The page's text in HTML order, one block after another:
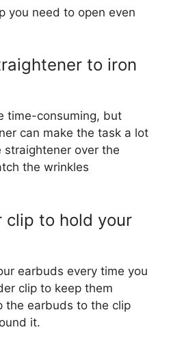
you need to open even
to iron
time-consuming, but
can make the task a lot
straightener over the
the wrinkles
clip to hold your
earbuds every time you
clip to keep them
the earbuds to the clip
it.